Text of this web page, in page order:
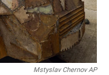
Mstyslav Chernov AP